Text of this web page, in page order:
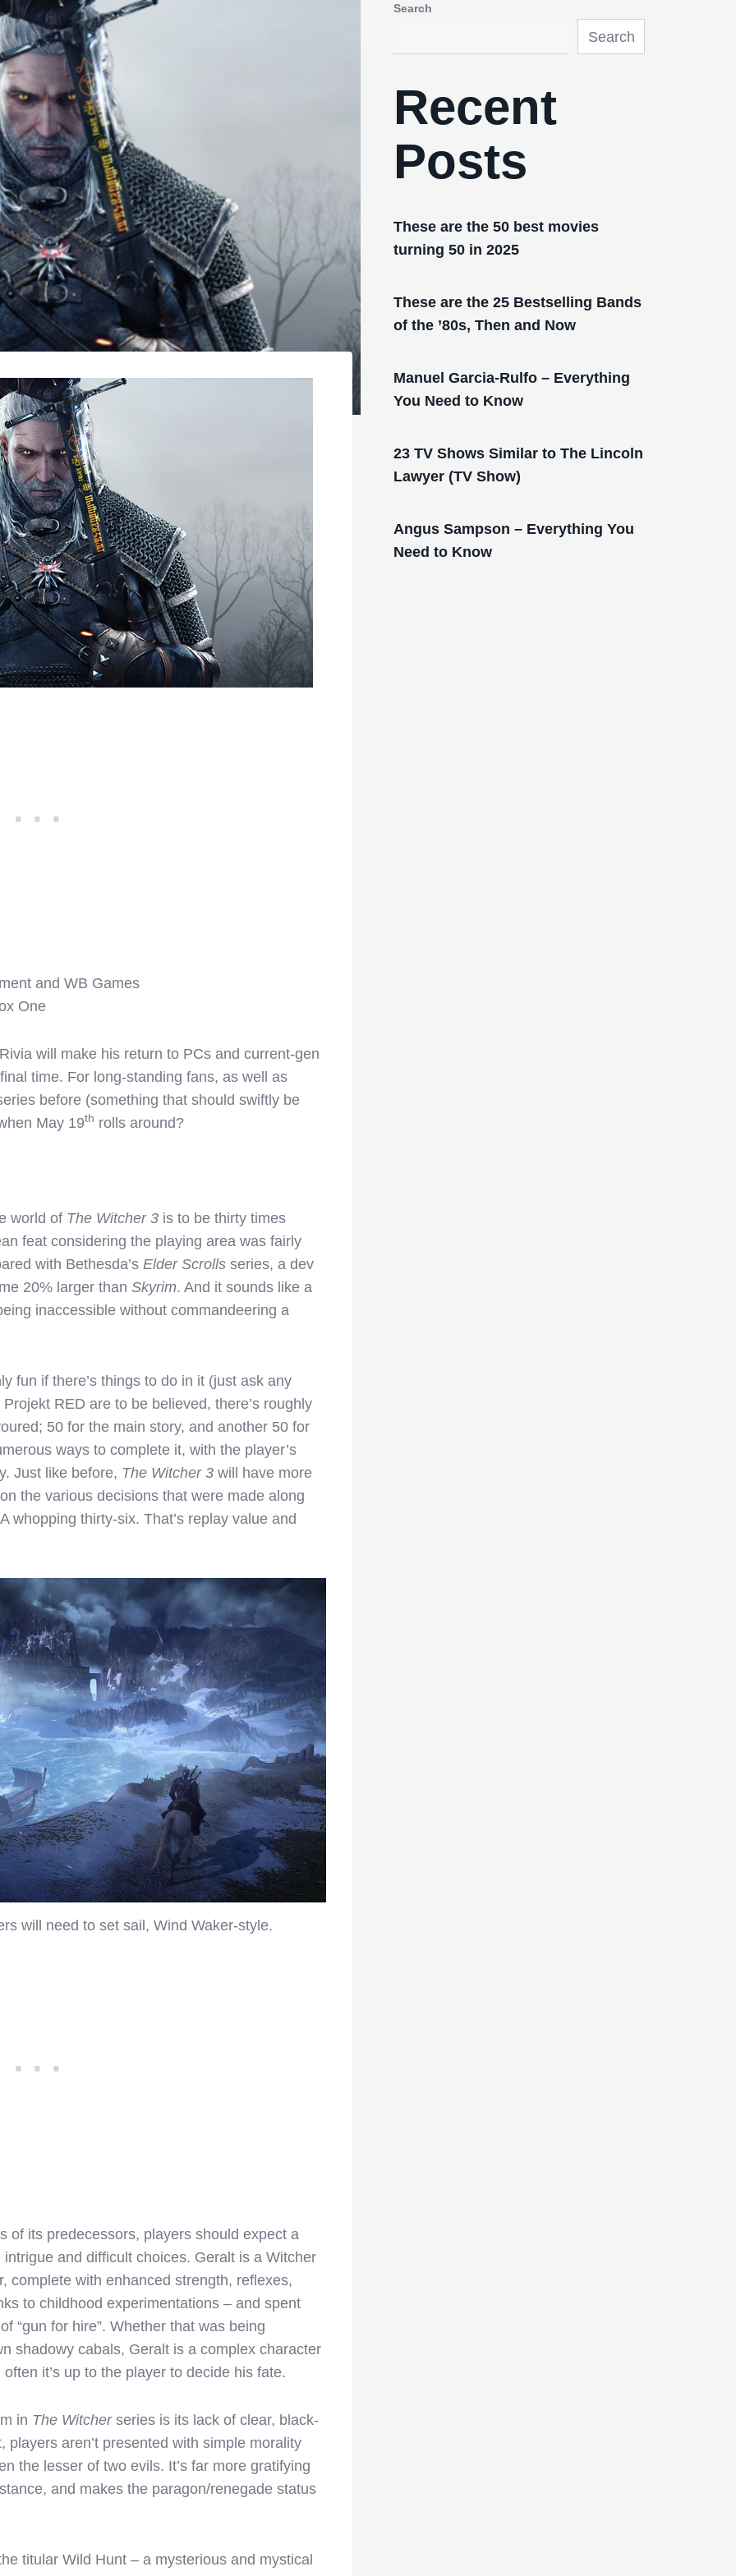
and WB Games
One
will make his return to PCs and current-gen
time. For long-standing fans, as well as
before (something that should swiftly be
May 19th rolls around?
world of The Witcher 3 is to be thirty times
feat considering the playing area was fairly
with Bethesda’s Elder Scrolls series, a dev
20% larger than Skyrim. And it sounds like a
inaccessible without commandeering a
fun if there’s things to do in it (just ask any
RED are to be believed, there’s roughly
50 for the main story, and another 50 for
ways to complete it, with the player’s
Just like before, The Witcher 3 will have more
the various decisions that were made along
whopping thirty-six. That’s replay value and
will need to set sail, Wind Waker-style.
of its predecessors, players should expect a
and difficult choices. Geralt is a Witcher
complete with enhanced strength, reflexes,
to childhood experimentations – and spent
“gun for hire”. Whether that was being
shadowy cabals, Geralt is a complex character
it’s up to the player to decide his fate.
in The Witcher series is its lack of clear, black-
aren’t presented with simple morality
the lesser of two evils. It’s far more gratifying
and makes the paragon/renegade status
titular Wild Hunt – a mysterious and mystical
Search
Search
Recent
Posts
These are the 50 best movies
turning 50 in 2025
These are the 25 Bestselling Bands
of the ’80s, Then and Now
Manuel Garcia-Rulfo – Everything
You Need to Know
23 TV Shows Similar to The Lincoln
Lawyer (TV Show)
Angus Sampson – Everything You
Need to Know